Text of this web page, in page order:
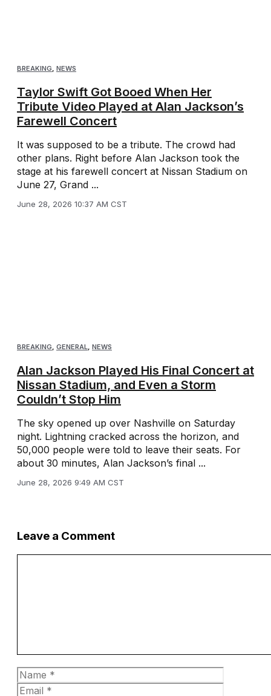
BREAKING, NEWS
Taylor Swift Got Booed When Her
Tribute Video Played at Alan Jackson’s
Farewell Concert
It was supposed to be a tribute. The crowd had
other plans. Right before Alan Jackson took the
stage at his farewell concert at Nissan Stadium on
June 27, Grand ...
June 28, 2026 10:37 AM CST
BREAKING GENERAL NEWS
Alan Jackson Played His Final Concert at
Nissan Stadium, and Even a Storm
Couldn’t Stop Him
The sky opened up over Nashville on Saturday
night. Lightning cracked across the horizon, and
50,000 people were told to leave their seats. For
about 30 minutes, Alan Jackson’s final ...
June 28, 2026 9:49 AM CST
Leave a Comment
Name